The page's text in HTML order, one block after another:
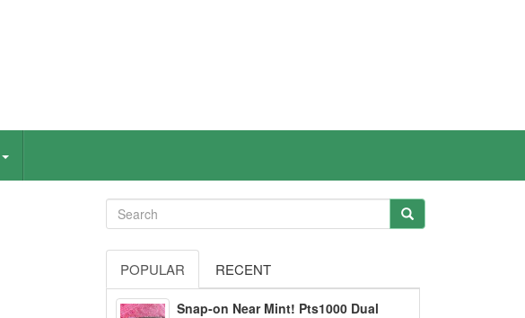
POPULAR RECENT
Snap-on Near Mint! Pts1000 Dual